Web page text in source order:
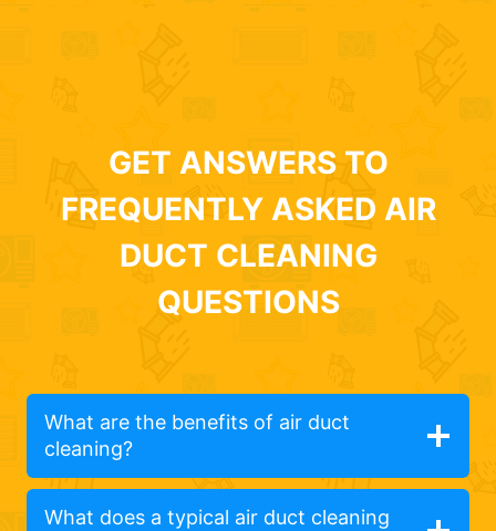
GET ANSWERS TO
FREQUENTLY ASKED AIR
DUCT CLEANING
QUESTIONS
What are the benefits of air duct
cleaning?
What does a typical air duct cleaning